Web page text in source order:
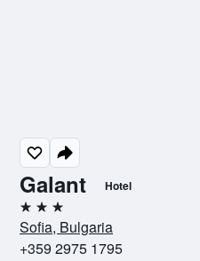
Galant Hotel
3 stars
Sofia, Bulgaria
+359 2975 1795